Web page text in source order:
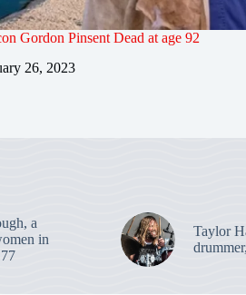
Gordon Pinsent Dead at age 92
26, 2023
a
in
Taylor